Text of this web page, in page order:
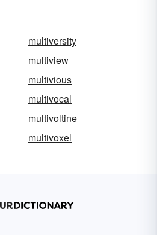
multiversity
multiview
multivious
multivocal
multivoltine
multivoxel